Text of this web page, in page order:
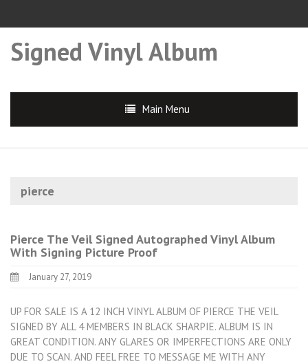
Signed Vinyl Album
Main Menu
pierce
Pierce The Veil Signed Autographed Vinyl Album
With Signing Picture Proof
January 27, 2019
UP FOR SALE IS A 12 INCH VINYL ALBUM OF PIERCE THE VEIL
SIGNED BY ALL 4 MEMBERS IN BLACK SHARPIE. ALBUM IS IN
GREAT CONDITION. ANY GLARES OR IMPERFECTIONS ARE ONLY
DUE TO SCAN. AND FEEL FREE TO MESSAGE ME WITH ANY